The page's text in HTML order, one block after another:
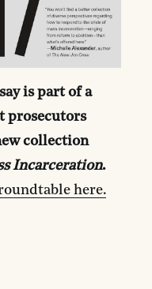
is part of a
prosecutors
collection
Incarceration.
here.